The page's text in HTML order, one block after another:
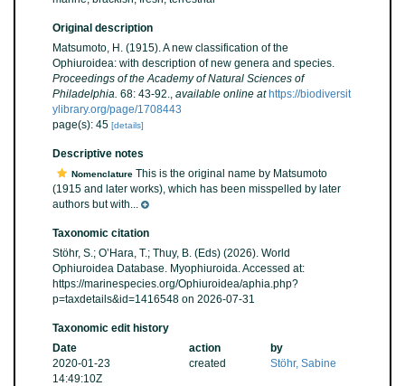
Original description
Matsumoto, H. (1915). A new classification of the
Ophiuroidea: with description of new genera and species.
Proceedings of the Academy of Natural Sciences of
Philadelphia. 68: 43-92., available online at https://biodiversit
ylibrary.org/page/1708443
page(s): 45 [details]
Descriptive notes
Nomenclature This is the original name by Matsumoto
(1915 and later works), which has been misspelled by later
authors but with...
Taxonomic citation
Stöhr, S.; O’Hara, T.; Thuy, B. (Eds) (2026). World
Ophiuroidea Database. Myophiuroida. Accessed at:
https://marinespecies.org/Ophiuroidea/aphia.php?
p=taxdetails&id=1416548 on 2026-07-31
Taxonomic edit history
Date
action
by
2020-01-23
14:49:10Z
created Stöhr, Sabine